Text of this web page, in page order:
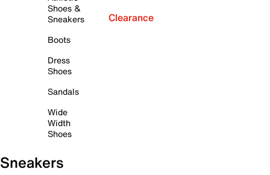
Shoes &
Sneakers
Boots
Dress
Shoes
Sandals
Wide
Width
Shoes
Clearance
Sneakers